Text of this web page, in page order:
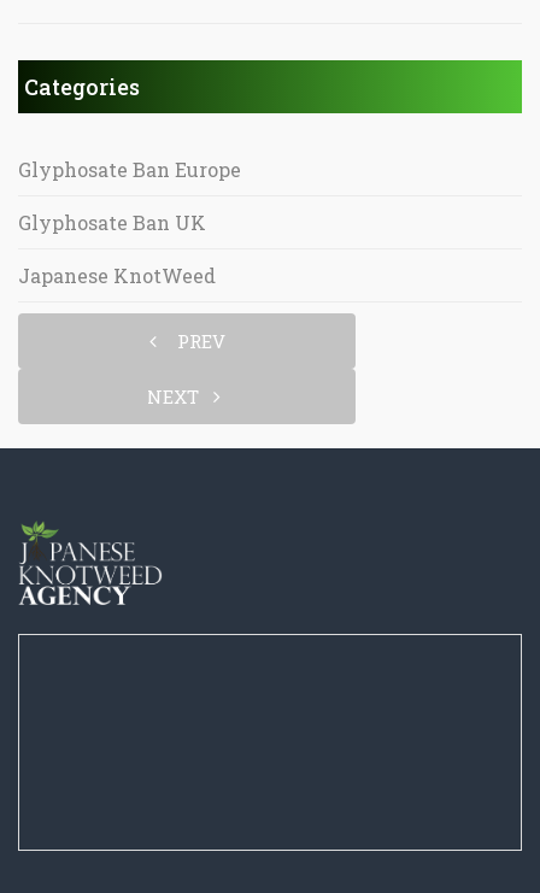
Categories
Glyphosate Ban Europe
Glyphosate Ban UK
Japanese KnotWeed
PREV
NEXT